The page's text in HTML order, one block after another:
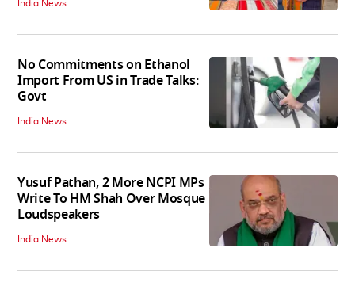
India News
No Commitments on Ethanol
Import From US in Trade Talks:
Govt
India News
Yusuf Pathan, 2 More NCPI MPs
Write To HM Shah Over Mosque
Loudspeakers
India News